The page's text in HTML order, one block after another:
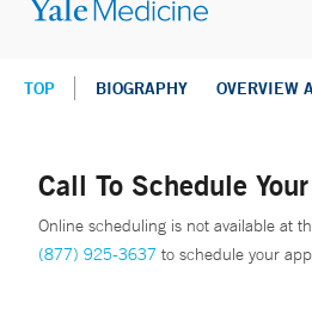
TOP BIOGRAPHY OVERVIEW
Call To Schedule
Online scheduling is not available at
(877) 925-3637 to schedule your